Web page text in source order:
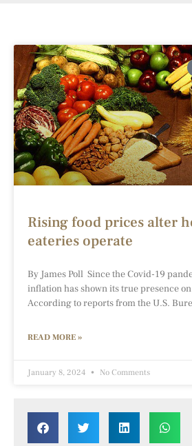
Rising food prices alter
eateries operate
By James Poll Since the Covid-19
inflation has shown its true presence
According to reports from the U.S.
READ MORE »
January 8, 2024 No Comments